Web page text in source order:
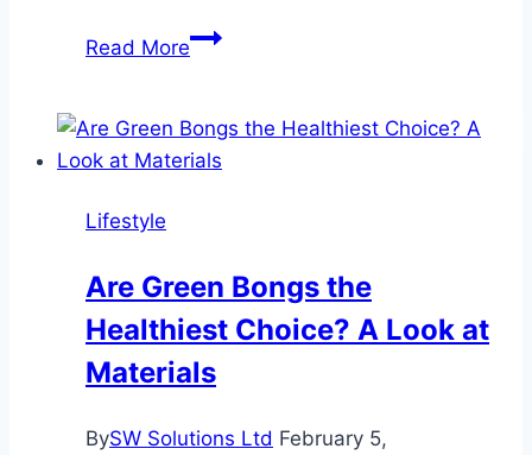
Read MoreElizabeth
Ready
Helps
Champions
Through
Earth
Day
Lifestyle
Are Green Bongs the
Healthiest Choice? A Look at
Materials
BySW Solutions Ltd February 5,